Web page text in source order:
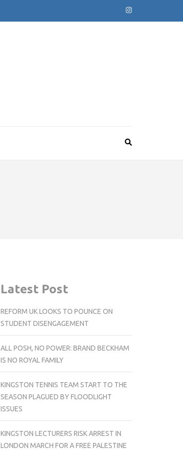
Latest Post
REFORM UK LOOKS TO POUNCE ON
STUDENT DISENGAGEMENT
ALL POSH, NO POWER: BRAND BECKHAM
IS NO ROYAL FAMILY
KINGSTON TENNIS TEAM START TO THE
SEASON PLAGUED BY FLOODLIGHT
ISSUES
KINGSTON LECTURERS RISK ARREST IN
LONDON MARCH FOR A FREE PALESTINE